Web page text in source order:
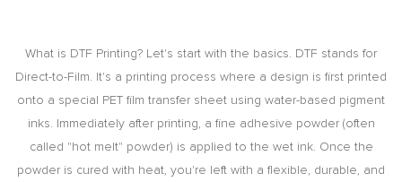
What is DTF Printing? Let's start with the basics. DTF stands for
Direct-to-Film. It's a printing process where a design is first printed
onto a special PET film transfer sheet using water-based pigment
inks. Immediately after printing, a fine adhesive powder (often
called "hot melt" powder) is applied to the wet ink. Once the
powder is cured with heat, you're left with a flexible, durable, and